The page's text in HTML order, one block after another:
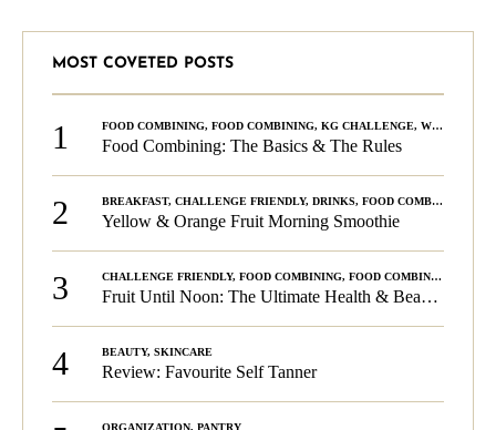
MOST COVETED POSTS
1 FOOD COMBINING, FOOD COMBINING, KG CHALLENGE, WELLNESS
Food Combining: The Basics & The Rules
2 BREAKFAST, CHALLENGE FRIENDLY, DRINKS, FOOD COMBINING
Yellow & Orange Fruit Morning Smoothie
3 CHALLENGE FRIENDLY, FOOD COMBINING, FOOD COMBINING
Fruit Until Noon: The Ultimate Health & Beauty Tip!
4 BEAUTY, SKINCARE
Review: Favourite Self Tanner
ORGANIZATION, PANTRY